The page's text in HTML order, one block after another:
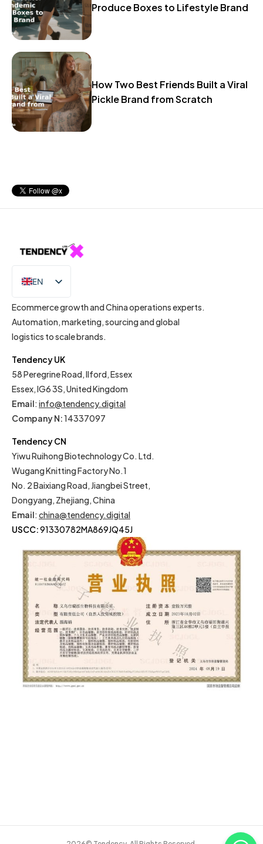
Produce Boxes to Lifestyle Brand
How Two Best Friends Built a Viral
Pickle Brand from Scratch
EN
IT
Ecommerce growth and China operations experts.
Automation, marketing, sourcing and global
logistics to scale brands.
Tendency UK
58 Peregrine Road, Ilford, Essex
Essex, IG6 3S, United Kingdom
Email: info@tendency.digital
Company N:14337097
Tendency CN
Yiwu Ruihong Biotechnology Co. Ltd.
Wugang Knitting Factory No.1
No. 2 Baixiang Road, Jiangbei Street,
Dongyang, Zhejiang, China
Email: china@tendency.digital
USCC:91330782MA869JQ45J